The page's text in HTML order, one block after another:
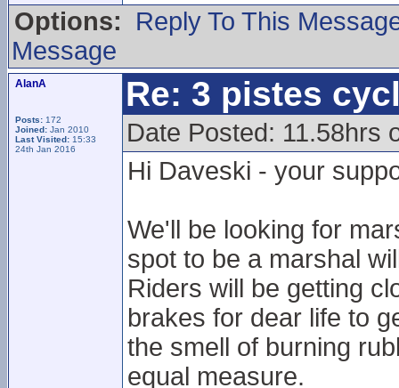
Options:
Reply To This
Message
AlanA
Posts: 172
Joined: Jan 2010
Last Visited: 15:33
24th Jan 2016
Re: 3 pistes
Date Posted: 11.58hrs
Hi Daveski - your
We'll be looking for
spot to be a marshal
Riders will be getting
brakes for dear life to
the smell of burning
equal measure.